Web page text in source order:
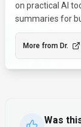
on practical AI
summaries for
More from Dr.
Was